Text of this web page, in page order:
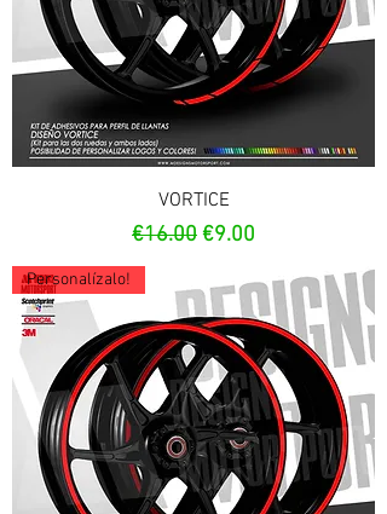
VORTICE
Regular Price
€16.00Sale Price
€9.00
Personalízalo!